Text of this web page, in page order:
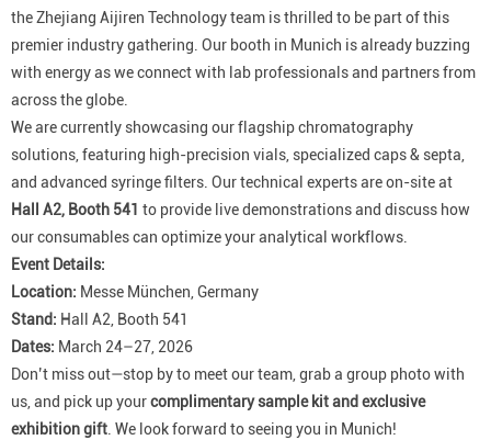
the Zhejiang Aijiren Technology team is thrilled to be part of this
premier industry gathering. Our booth in Munich is already buzzing
with energy as we connect with lab professionals and partners from
across the globe.
We are currently showcasing our flagship chromatography
solutions, featuring high-precision vials, specialized caps & septa,
and advanced syringe filters. Our technical experts are on-site at
Hall A2, Booth 541 to provide live demonstrations and discuss how
our consumables can optimize your analytical workflows.
Event Details:
Location: Messe München, Germany
Stand: Hall A2, Booth 541
Dates: March 24–27, 2026
Don’t miss out—stop by to meet our team, grab a group photo with
us, and pick up yourcomplimentary sample kit and exclusive
exhibition gift . We look forward to seeing you in Munich!